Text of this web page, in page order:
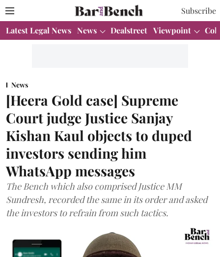
Subscribe
Latest Legal News News Dealstreet Viewpoint
News
[Heera Gold case] Supreme
Court judge Justice Sanjay
Kishan Kaul objects to duped
investors sending him
WhatsApp messages
The Bench which also comprised Justice MM
Sundresh, recorded the same in its order and asked
the investors to refrain from such tactics.